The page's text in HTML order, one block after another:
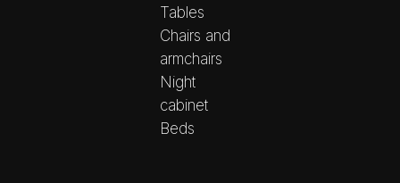
Tables
Chairs and
armchairs
Night
cabinet
Beds